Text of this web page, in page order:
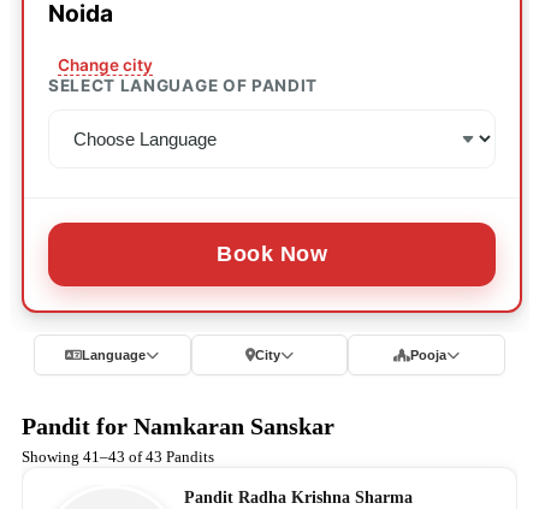
Noida
Change city
SELECT LANGUAGE OF PANDIT
Book Now
Language City Pooja
Pandit for Namkaran Sanskar
Showing 41–43 of 43 Pandits
Pandit Radha Krishna Sharma